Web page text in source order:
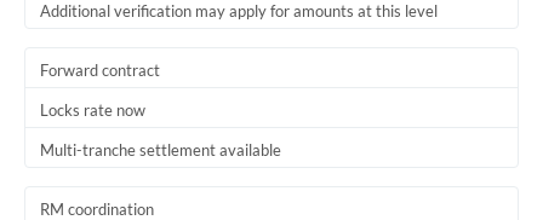
Additional verification may apply for amounts at this level
Forward contract
Locks rate now
Multi-tranche settlement available
RM coordination